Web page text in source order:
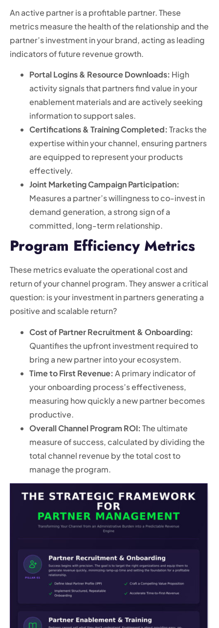
An active partner is a profitable partner. These
metrics measure the health of the relationship and the
partner’s investment in your brand, acting as leading
indicators of future revenue growth.
Portal Logins & Resource Downloads: High
activity signals that partners find value in your
enablement materials and are actively seeking
information to support sales.
Certifications & Training Completed: Tracks the
expertise within your channel, ensuring partners
are equipped to represent your products
effectively.
Joint Marketing Campaign Participation:
Measures a partner’s willingness to co-invest in
demand generation, a strong sign of a
committed, long-term relationship.
Program Efficiency Metrics
These metrics evaluate the operational cost and
return of your channel program. They answer a critical
question: is your investment in partners generating a
positive and scalable return?
Cost of Partner Recruitment & Onboarding:
Quantifies the upfront investment required to
bring a new partner into your ecosystem.
Time to First Revenue: A primary indicator of
your onboarding process’s effectiveness,
measuring how quickly a new partner becomes
productive.
Overall Channel Program ROI: The ultimate
measure of success, calculated by dividing the
total channel revenue by the total cost to
manage the program.